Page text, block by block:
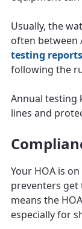
Usually, the
often between
testing reports
following the
Annual testing
lines and
Your HOA is
preventers get
means the
especially for